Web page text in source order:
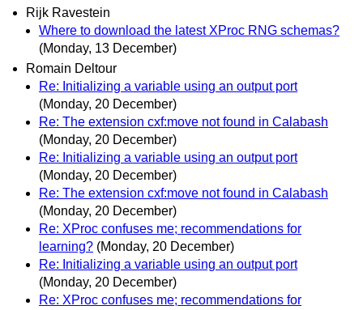
Rijk Ravestein
Where to download the latest XProc RNG schemas?
(Monday, 13 December)
Romain Deltour
Re: Initializing a variable using an output port
(Monday, 20 December)
Re: The extension cxf:move not found in Calabash
(Monday, 20 December)
Re: Initializing a variable using an output port
(Monday, 20 December)
Re: The extension cxf:move not found in Calabash
(Monday, 20 December)
Re: XProc confuses me; recommendations for
learning? (Monday, 20 December)
Re: Initializing a variable using an output port
(Monday, 20 December)
Re: XProc confuses me; recommendations for